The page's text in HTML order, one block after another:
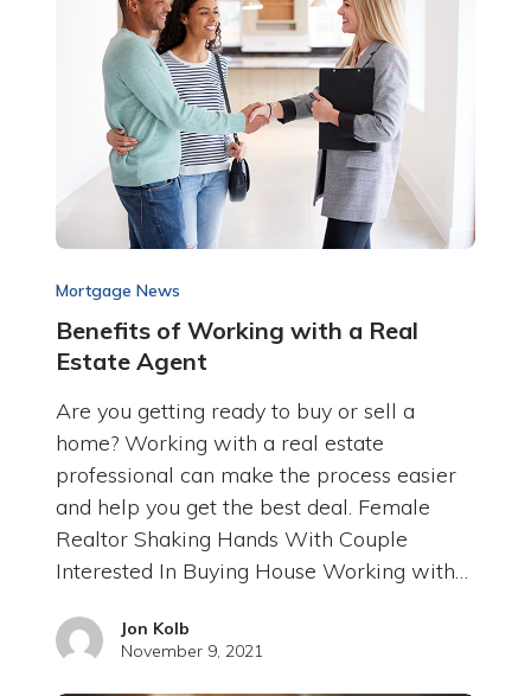
Mortgage News
Benefits of Working with a Real
Estate Agent
Are you getting ready to buy or sell a
home? Working with a real estate
professional can make the process easier
and help you get the best deal. Female
Realtor Shaking Hands With Couple
Interested In Buying House Working with…
Jon Kolb
November 9, 2021